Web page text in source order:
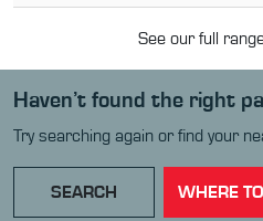
See our full
Haven’t found the right
Try searching again or find your
SEARCH WHERE